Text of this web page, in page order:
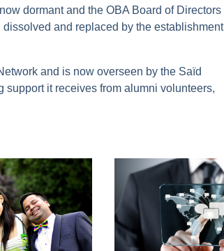
dormant and the OBA Board of Directors
and replaced by the establishment
and is now overseen by the Saïd
it receives from alumni volunteers,